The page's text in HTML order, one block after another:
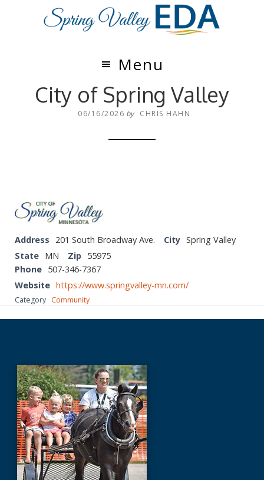
Menu
City of Spring Valley
06/16/2026 by CHRIS HAHN
Address 201 South Broadway Ave. City Spring Valley
State MN Zip 55975
Phone 507-346-7367
Website https://www.springvalley-mn.com/
Category Community